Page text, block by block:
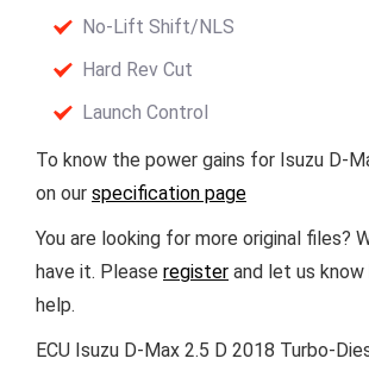
No-Lift Shift/NLS
Hard Rev Cut
Launch Control
To know the power gains for Isuzu D-
on our specification page
You are looking for more original files?
have it. Please register and let us
help.
ECU Isuzu D-Max 2.5 D 2018 Turbo-